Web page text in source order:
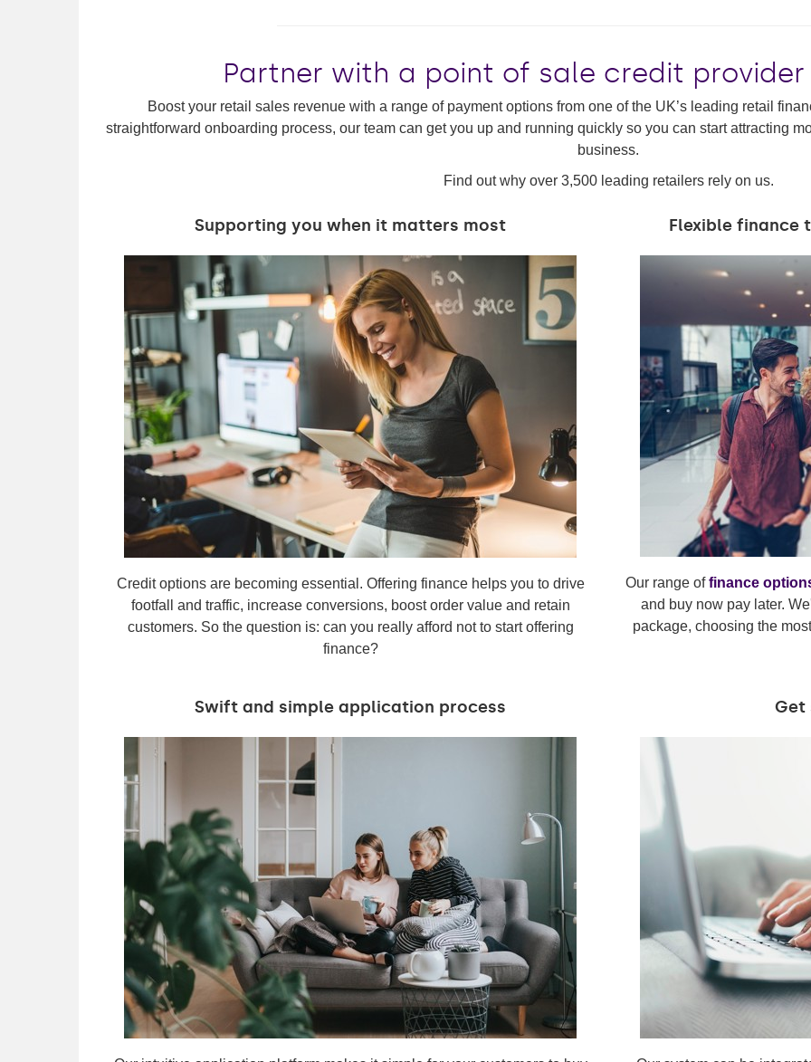
Partner with a point of sale credit
Boost your retail sales revenue with a range of payment options from one of the UK’s leading retail
straightforward onboarding process, our team can get you up and running quickly so you can start attracting
business.
Find out why over 3,500 leading retailers rely on us.
Supporting you when it matters most
Credit options are becoming essential. Offering finance helps you to drive
footfall and traffic, increase conversions, boost order value and retain
customers. So the question is: can you really afford not to start offering
finance?
Flexible finance
Our range offinance
and buy now pay later.
package, choosing the
Swift and simple application process Get